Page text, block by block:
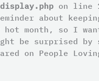
on line
about
month, so I
be surprised by
on People